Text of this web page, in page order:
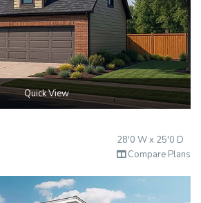
Quick View
28'0 W x 25'0 D
Compare Plans